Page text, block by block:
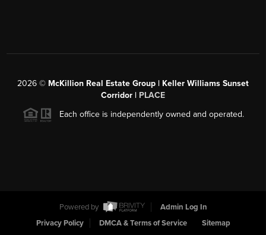
2026 © McKillion Real Estate Group | Keller Williams Sunset
Corridor | PLACE
Each office is independently owned and operated.
Powered by
Admin Log In
Privacy Policy
DMCA & Terms of Service Sitemap